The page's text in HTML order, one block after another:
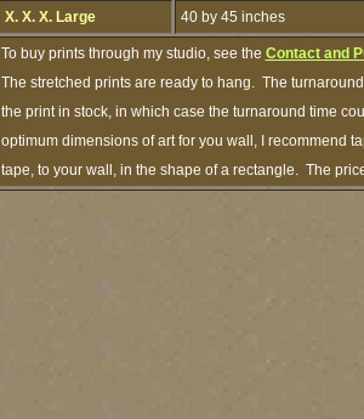
X. X. X. Large 40 by 45 inches
To buy prints through my studio, see the Contact and
The stretched prints are ready to hang. The
the print in stock, in which case the turnaround time
optimum dimensions of art for you wall, I recommend
tape, to your wall, in the shape of a rectangle. The